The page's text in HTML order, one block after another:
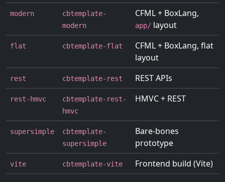
modern
cbtemplate-
modern
CFML + BoxLang,
app/ layout
flat cbtemplate-flat
CFML + BoxLang, flat
layout
rest cbtemplate-rest REST APIs
rest-hmvc
cbtemplate-rest-
hmvc
HMVC + REST
supersimple
cbtemplate-
supersimple
Bare-bones
prototype
vite cbtemplate-vite Frontend build (Vite)